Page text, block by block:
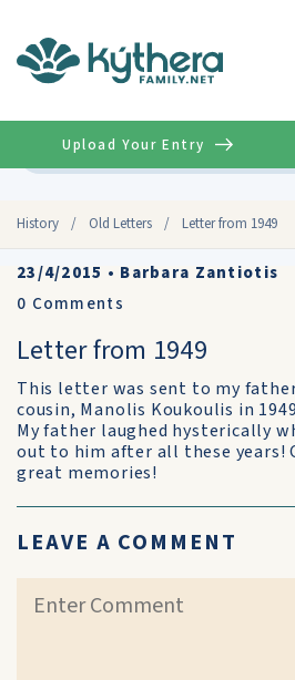
History / Old Letters / Letter from 1949
Upload Your Entry
23/4/2015 • Barbara Zantiotis
0 Comments
Letter from 1949
This letter was sent to my
cousin, Manolis Koukoulis in
My father laughed hysterically
out to him after all these years!
great memories!
LEAVE A COMMENT